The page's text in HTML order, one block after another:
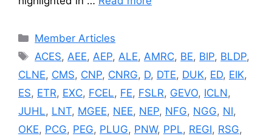
Categories
Member Articles
Tags
ACES,AEE,AEP,ALE,AMRC, BE, BIP, BLDP,
CLNE, CMS, CNP, CNRG, D, DTE, DUK, ED, EIK,
ES, ETR, EXC, FCEL, FE, FSLR, GEVO, ICLN,
JUHL, LNT, MGEE, NEE, NEP, NFG, NGG, NI,
OKE, PCG, PEG, PLUG, PNW, PPL, REGI, RSG,